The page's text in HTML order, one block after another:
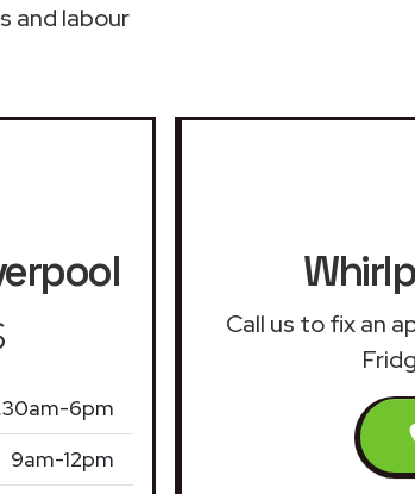
and labour
6pm
9am-12pm
Call us to fix an